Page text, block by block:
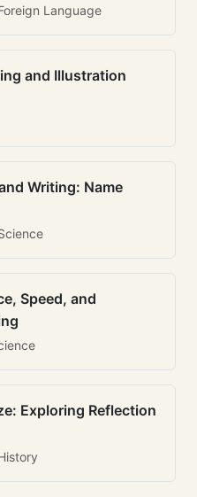
Language
and Illustration
Writing: Name
Speed, and
Exploring Reflection